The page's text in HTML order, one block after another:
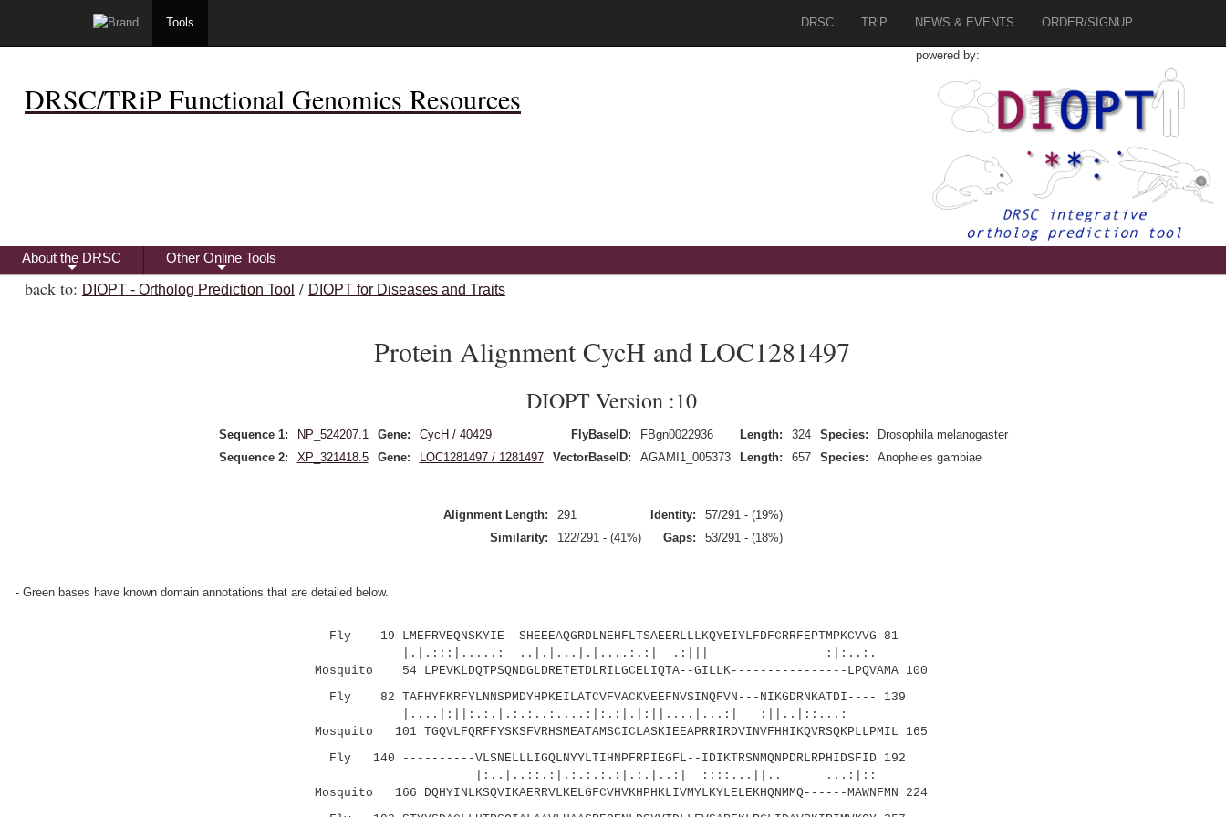
Tools DRSC TRiP NEWS & EVENTS ORDER/SIGNUP
DRSC/TRiP Functional Genomics Resources
powered by:
+
About the DRSC
+
Other Online Tools
back to: DIOPT - Ortholog Prediction Tool / DIOPT for Diseases and Traits
Protein Alignment CycH and LOC1281497
DIOPT Version :10
Sequence 1: NP_524207.1 Gene: CycH / 40429 FlyBaseID: FBgn0022936 Length: 324 Species:
Drosophila melanogaster
Sequence 2:
XP_321418.5 Gene: LOC1281497 / 1281497 VectorBaseID: AGAMI1_005373 Length: 657 Species: Anopheles gambiae
Alignment Length: 291 Identity:
57/291 - (19%)
Similarity:
122/291 - (41%) Gaps: 53/291 - (18%)
- Green bases have known domain annotations that are detailed below.
Fly 19 LMEFRVEQNSKYIE--SHEEEAQGRDLNEHFLTSAEERLLLKQYEIYLFDFCRRFEPTMPKCVVG 81
|.|.:::|.....: ..|.|...|.|....:.:| .:||| :|:..:.
Mosquito 54 LPEVKLDQTPSQNDGLDRETETDLRILGCELIQTA--GILLK----------------LPQVAMA 100
Fly 82 TAFHYFKRFYLNNSPMDYHPKEILATCVFVACKVEEFNVSINQFVN---NIKGDRNKATDI---- 139
|....|:||:.:.|.:.:..:....:|:.:|.|:||....|...:| :||..|::...:
Mosquito 101 TGQVLFQRFFYSKSFVRHSMEATAMSCICLASKIEEAPRRIRDVINVFHHIKQVRSQKPLLPMIL 165
Fly 140 ----------VLSNELLLIGQLNYYLTIHNPFRPIEGFL--IDIKTRSNMQNPDRLRPHIDSFID 192
|:..|..::.:|.:.:.:.:|.:.|..:| ::::...||.. ...:|::
Mosquito 166 DQHYINLKSQVIKAERRVLKELGFCVHVKHPHKLIVMYLKYLELEKHQNMMQ------MAWNFMN 224